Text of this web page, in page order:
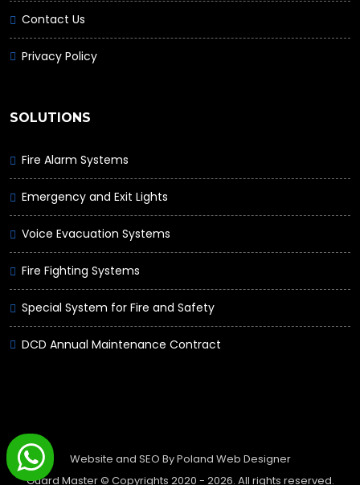
Contact Us
Privacy Policy
SOLUTIONS
Fire Alarm Systems
Emergency and Exit Lights
Voice Evacuation Systems
Fire Fighting Systems
Special System for Fire and Safety
DCD Annual Maintenance Contract
Website and SEO ByPoland Web Designer
Guard Master © Copyrights 2020 - 2026. All rights reserved.